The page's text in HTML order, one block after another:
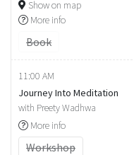
Show on map
More info
Book
11:00 AM
Journey Into Meditation
with Preety Wadhwa
More info
Workshop